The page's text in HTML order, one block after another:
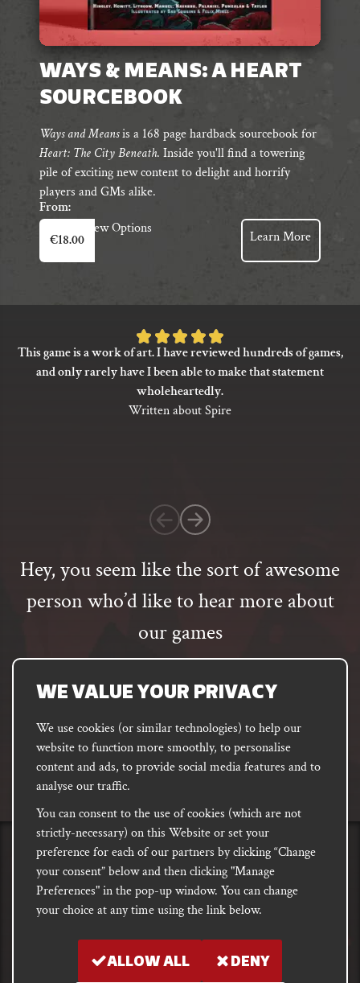
WE VALUE YOUR PRIVACY
We use cookies (or similar technologies) to help our
website to function more smoothly, to personalise
content and ads, to provide social media features and to
analyse our traffic.
You can consent to the use of cookies (which are not
strictly-necessary) on this Website or set your
preference for each of our partners by clicking “Change
your consent” below and then clicking "Manage
Preferences" in the pop-up window. You can change
your choice at any time using the link below.
ALLOW ALL DENY
WAYS & MEANS: A HEART
SOURCEBOOK
Ways and Meansis a 168 page hardback sourcebook for
Heart: The City Beneath. Inside you'll finda towering
pile of excitingnew content to delight and horrify
players and GMs alike.
From:
€18.00
View Options
This
product
has
variants.
may
be
Learn More
Hey, you seem like the sort of awesome
person who’d like to hear more about
our games
Email
address
SUBSCRIBE
FACEBOOK INSTAGRAM
DISCORD
Rated
5
of
customer
rating
This game is a work of art. I have reviewed hundreds of games,
and only rarely have I been able to make that statement
wholeheartedly.
Written about Spire
PRIVACYShipping, Damages &
Returns
Site
T&Cs
E-commerce Terms of
Use